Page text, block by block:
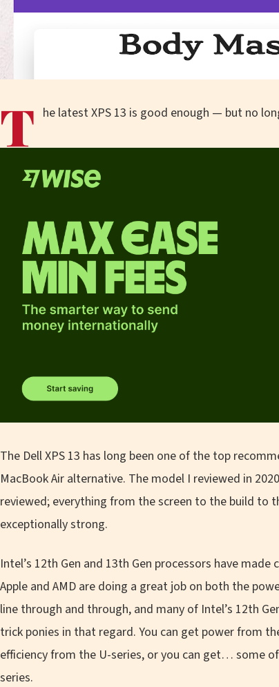
T he latest XPS 13 is good enough — but no
The Dell XPS 13 has long been one of the top
MacBook Air alternative. The model I reviewed in
reviewed; everything from the screen to the build to
exceptionally strong.
Intel’s 12th Gen and 13th Gen processors have
Apple and AMD are doing a great job on both the
line through and through, and many of Intel’s 12th
trick ponies in that regard. You can get power from
efficiency from the U-series, or you can get… some
series.